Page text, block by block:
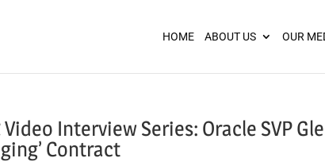
HOME ABOUT US OUR
Video Interview Series: Oracle SVP
Contract